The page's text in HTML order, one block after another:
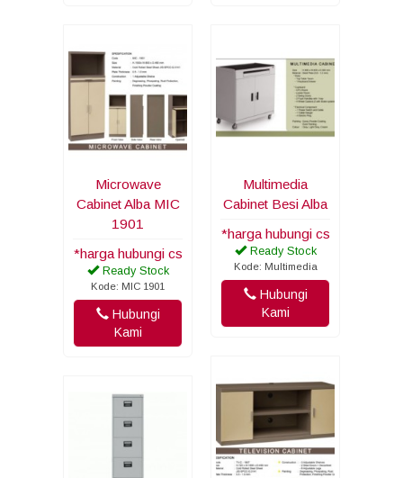
Microwave
Cabinet Alba MIC
1901
*harga hubungi cs
Ready Stock
Kode: MIC 1901
Hubungi
Kami
Multimedia
Cabinet Besi Alba
*harga hubungi cs
Ready Stock
Kode: Multimedia
Hubungi
Kami